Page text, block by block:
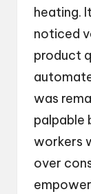
heating.
noticed
product
was
palpable
workers
over